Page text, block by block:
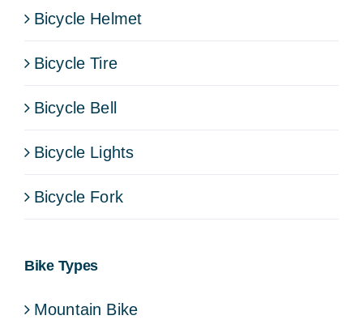
Bicycle Helmet
Bicycle Tire
Bicycle Bell
Bicycle Lights
Bicycle Fork
Bike Types
Mountain Bike